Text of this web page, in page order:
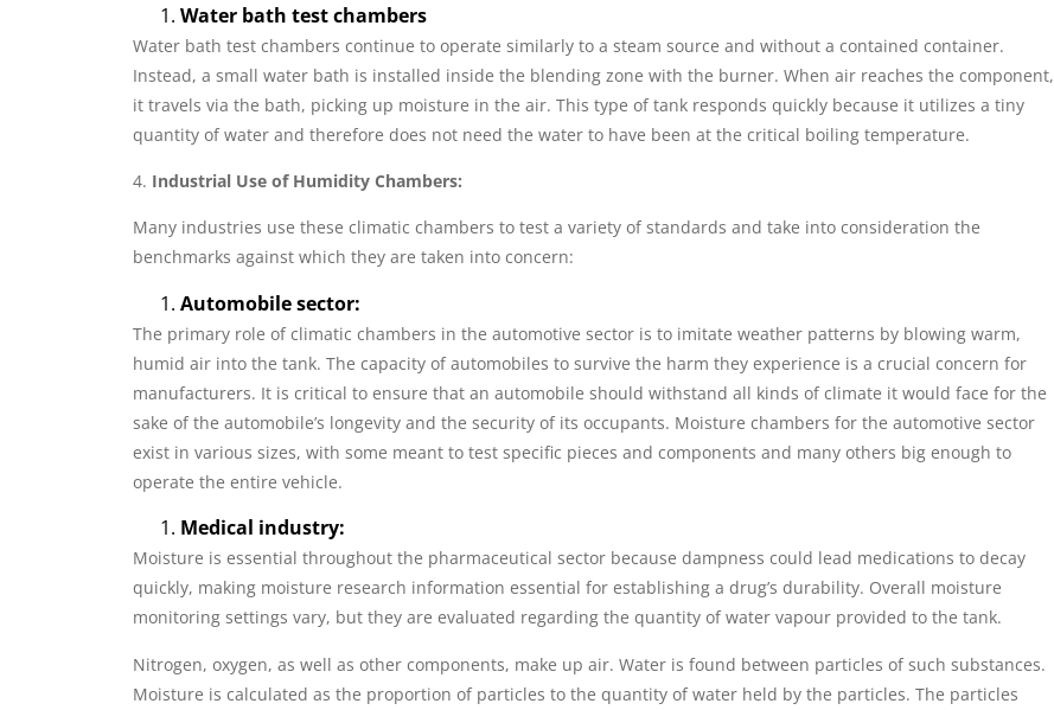
Water bath test chambers
Water bath test chambers continue to operate similarly to a steam source and without a contained container.
Instead, a small water bath is installed inside the blending zone with the burner. When air reaches the component,
it travels via the bath, picking up moisture in the air. This type of tank responds quickly because it utilizes a tiny
quantity of water and therefore does not need the water to have been at the critical boiling temperature.
4. Industrial Use of Humidity Chambers:
Many industries use these climatic chambers to test a variety of standards and take into consideration the
benchmarks against which they are taken into concern:
Automobile sector:
The primary role of climatic chambers in the automotive sector is to imitate weather patterns by blowing warm,
humid air into the tank. The capacity of automobiles to survive the harm they experience is a crucial concern for
manufacturers. It is critical to ensure that an automobile should withstand all kinds of climate it would face for the
sake of the automobile’s longevity and the security of its occupants. Moisture chambers for the automotive sector
exist in various sizes, with some meant to test specific pieces and components and many others big enough to
operate the entire vehicle.
Medical industry:
Moisture is essential throughout the pharmaceutical sector because dampness could lead medications to decay
quickly, making moisture research information essential for establishing a drug’s durability. Overall moisture
monitoring settings vary, but they are evaluated regarding the quantity of water vapour provided to the tank.
Nitrogen, oxygen, as well as other components, make up air. Water is found between particles of such substances.
Moisture is calculated as the proportion of particles to the quantity of water held by the particles. The particles